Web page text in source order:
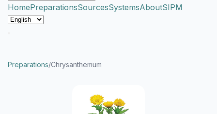
HomePreparationsSourcesSystemsAboutSIPM
Preparations/Chrysanthemum